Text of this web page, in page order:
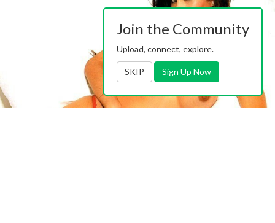
Join the Community
Upload, connect, explore.
SKIP Sign Up Now